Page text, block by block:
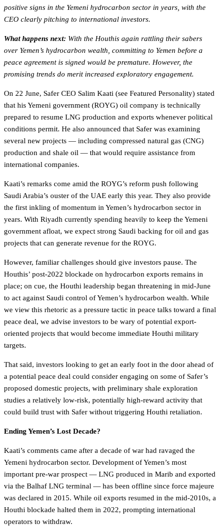
positive signs in the Yemeni hydrocarbon sector in years, with the
CEO clearly pitching to international investors.
What happens next: With the Houthis again rattling their sabers
over Yemen’s hydrocarbon wealth, committing to Yemen before a
peace agreement is signed would be premature. However, the
promising trends do merit increased exploratory engagement.
On 22 June, Safer CEO Salim Kaati (see Featured Personality) stated
that his Yemeni government (ROYG) oil company is technically
prepared to resume LNG production and exports whenever political
conditions permit. He also announced that Safer was examining
several new projects — including compressed natural gas (CNG)
production and shale oil — that would require assistance from
international companies.
Kaati’s remarks come amid the ROYG’s reform push following
Saudi Arabia’s ouster of the UAE early this year. They also provide
the first inkling of momentum in Yemen’s hydrocarbon sector in
years. With Riyadh currently spending heavily to keep the Yemeni
government afloat, we expect strong Saudi backing for oil and gas
projects that can generate revenue for the ROYG.
However, familiar challenges should give investors pause. The
Houthis’ post-2022 blockade on hydrocarbon exports remains in
place; on cue, the Houthi leadership began threatening in mid-June
to act against Saudi control of Yemen’s hydrocarbon wealth. While
we view this rhetoric as a pressure tactic in peace talks toward a final
peace deal, we advise investors to be wary of potential export-
oriented projects that would become immediate Houthi military
targets.
That said, investors looking to get an early foot in the door ahead of
a potential peace deal could consider engaging on some of Safer’s
proposed domestic projects, with preliminary shale exploration
studies a relatively low-risk, potentially high-reward activity that
could build trust with Safer without triggering Houthi retaliation.
Ending Yemen’s Lost Decade?
Kaati’s comments came after a decade of war had ravaged the
Yemeni hydrocarbon sector. Development of Yemen’s most
important pre-war prospect — LNG produced in Marib and exported
via the Balhaf LNG terminal — has been offline since force majeure
was declared in 2015. While oil exports resumed in the mid-2010s, a
Houthi blockade halted them in 2022, prompting international
operators to withdraw.